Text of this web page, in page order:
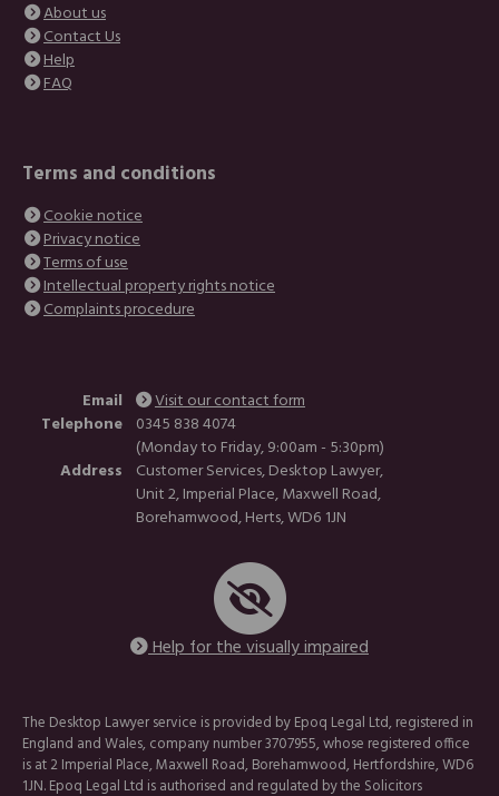
About us
Contact Us
Help
FAQ
Terms and conditions
Cookie notice
Privacy notice
Terms of use
Intellectual property rights notice
Complaints procedure
Email
Visit our contact form
Telephone 0345 838 4074
(Monday to Friday, 9:00am - 5:30pm)
Address
Customer Services, Desktop Lawyer,
Unit 2, Imperial Place, Maxwell Road,
Borehamwood, Herts, WD6 1JN
Help for the visually impaired
The Desktop Lawyer service is provided by Epoq Legal Ltd, registered in
England and Wales, company number 3707955, whose registered office
is at 2 Imperial Place, Maxwell Road, Borehamwood, Hertfordshire, WD6
1JN. Epoq Legal Ltd is authorised and regulated by the Solicitors